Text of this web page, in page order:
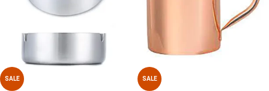
SALE SALE